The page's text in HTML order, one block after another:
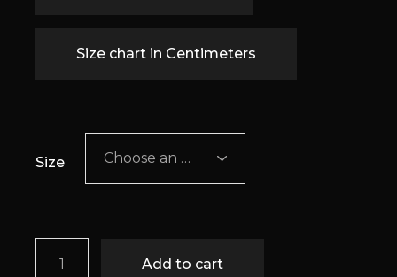
Size chart in Centimeters
Size Choose an option
Romy quantity
Add to cart